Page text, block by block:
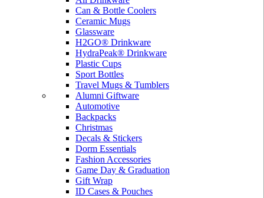
Can & Bottle Coolers
Ceramic Mugs
Glassware
H2GO® Drinkware
HydraPeak® Drinkware
Plastic Cups
Sport Bottles
Travel Mugs & Tumblers
Alumni Giftware
Automotive
Backpacks
Christmas
Decals & Stickers
Dorm Essentials
Fashion Accessories
Game Day & Graduation
Gift Wrap
ID Cases & Pouches